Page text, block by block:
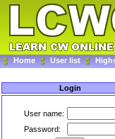
Home User list
Login
User name:
Password: